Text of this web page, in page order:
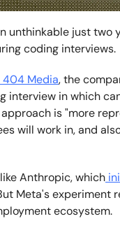
unthinkable just two
coding interviews.
404 Media, the
interview in which
is "more
will work in, and
Anthropic, which
Meta's experiment
ecosystem.